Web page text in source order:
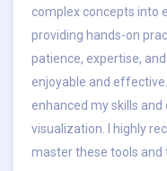
complex concepts into
providing hands-on
patience, expertise,
enjoyable and
enhanced my skills
visualization. I highly
master these tools and